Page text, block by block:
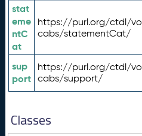
stat
eme
ntC
at
https://purl.org/ctdl/vo
cabs/statementCat/
sup
port
https://purl.org/ctdl/vo
cabs/support/
Classes